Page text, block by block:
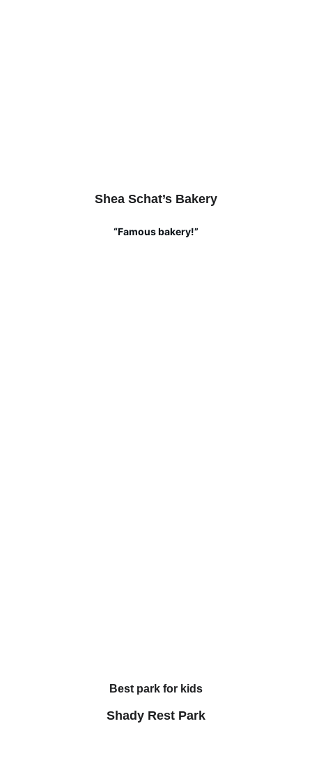
Shea Schat’s Bakery
“Famous bakery!”
Shady Rest Park
Best park for kids